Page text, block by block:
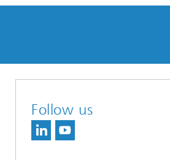
Follow us